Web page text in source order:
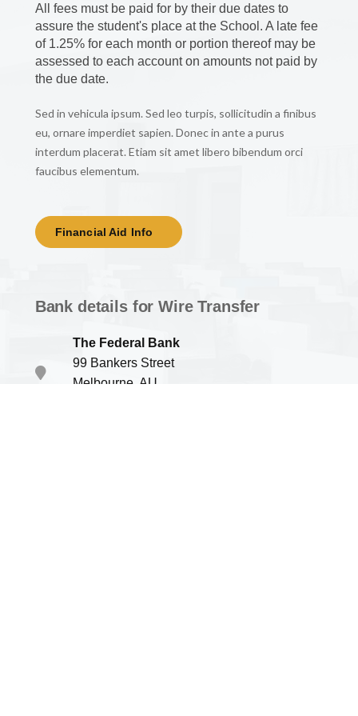
All fees must be paid for by their due dates to
assure the student's place at the School. A late fee
of 1.25% for each month or portion thereof may be
assessed to each account on amounts not paid by
the due date.
Sed in vehicula ipsum. Sed leo turpis, sollicitudin a finibus
eu, ornare imperdiet sapien. Donec in ante a purus
interdum placerat. Etiam sit amet libero bibendum orci
faucibus elementum.
Financial Aid Info
Bank details for Wire Transfer
The Federal Bank
99 Bankers Street
Melbourne, AU